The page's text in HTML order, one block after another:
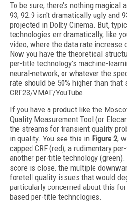
To be sure, there's nothing magical
93; 92.9 isn't dramatically ugly and
projected in Dolby Cinema. But,
technologies err dramatically, like
video, where the data rate increase
Now you have the theoretical
per-title technology's machine-
neural-network, or whatever the
rate should be 50% higher than that
CRF23/VMAF/YouTube.
If you have a product like the
Quality Measurement Tool (or
the streams for transient quality
in quality. You see this in Figure 2,
capped CRF (red), a rudimentary
another per-title technology (green).
score is close, the multiple
foretell quality issues that would
particularly concerned about this
based per-title technologies.